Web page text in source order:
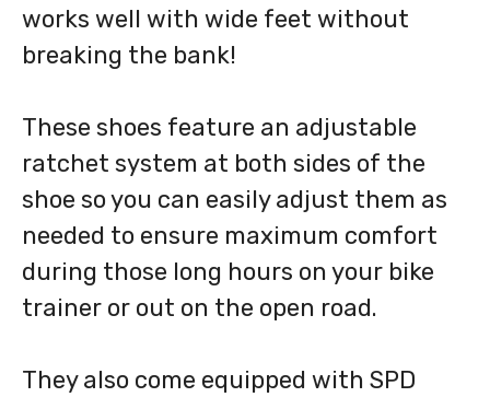
works well with wide feet without
breaking the bank!
These shoes feature an adjustable
ratchet system at both sides of the
shoe so you can easily adjust them as
needed to ensure maximum comfort
during those long hours on your bike
trainer or out on the open road.
They also come equipped with SPD